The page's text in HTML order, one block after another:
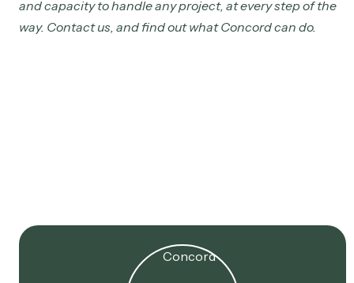
and capacity to handle any project, at every step of the
way. Contact us, and find out what Concord can do.